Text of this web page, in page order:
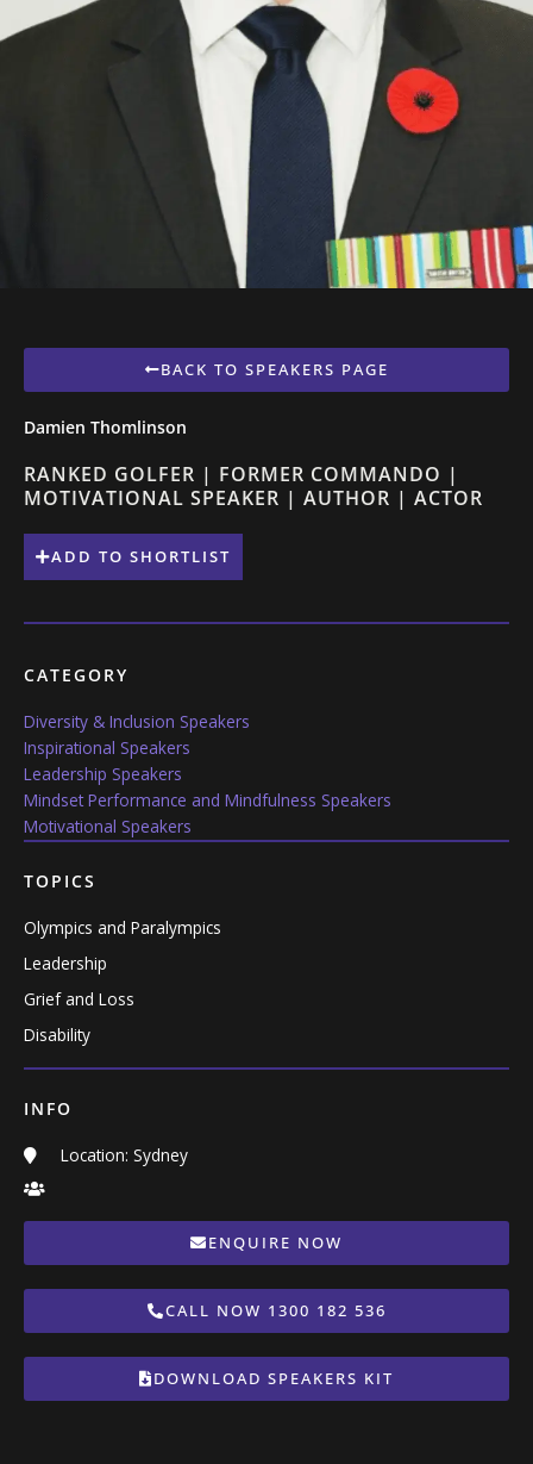
BACK TO SPEAKERS PAGE
Damien Thomlinson
RANKED GOLFER | FORMER COMMANDO |
MOTIVATIONAL SPEAKER | AUTHOR | ACTOR
ADD TO SHORTLIST
CATEGORY
Diversity & Inclusion Speakers
Inspirational Speakers
Leadership Speakers
Mindset Performance and Mindfulness Speakers
Motivational Speakers
TOPICS
Olympics and Paralympics
Leadership
Grief and Loss
Disability
INFO
Location: Sydney
ENQUIRE NOW
CALL NOW 1300 182 536
DOWNLOAD SPEAKERS KIT